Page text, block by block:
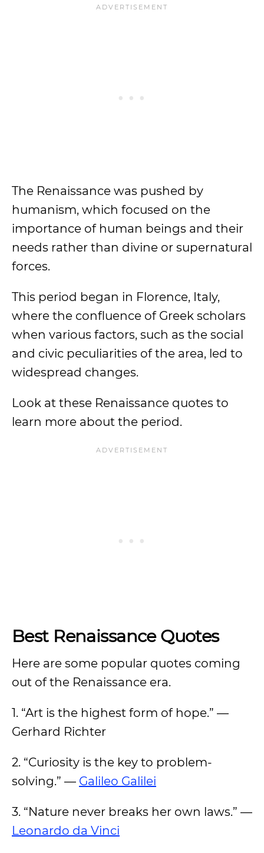
The Renaissance was pushed by
humanism, which focused on the
importance of human beings and their
needs rather than divine or supernatural
forces.
This period began in Florence, Italy,
where the confluence of Greek scholars
when various factors, such as the social
and civic peculiarities of the area, led to
widespread changes.
Look at these Renaissance quotes to
learn more about the period.
Best Renaissance Quotes
Here are some popular quotes coming
out of the Renaissance era.
1. “Art is the highest form of hope.” —
Gerhard Richter
2. “Curiosity is the key to problem-
solving.” — Galileo Galilei
3. “Nature never breaks her own laws.” —
Leonardo da Vinci